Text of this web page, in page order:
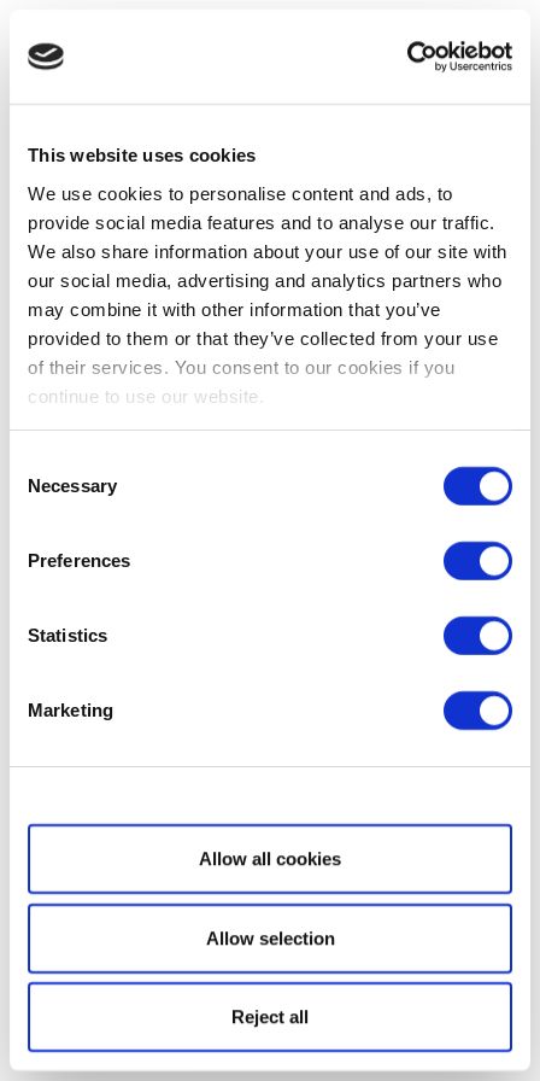
This website uses cookies
We use cookies to personalise content and ads, to
provide social media features and to analyse our traffic.
We also share information about your use of our site with
our social media, advertising and analytics partners who
may combine it with other information that you’ve
provided to them or that they’ve collected from your use
of their services. You consent to our cookies if you
continue to use our website.
Selection
Necessary
Preferences
Statistics
Marketing
Show details
Allow all cookies
Allow selection
Reject all